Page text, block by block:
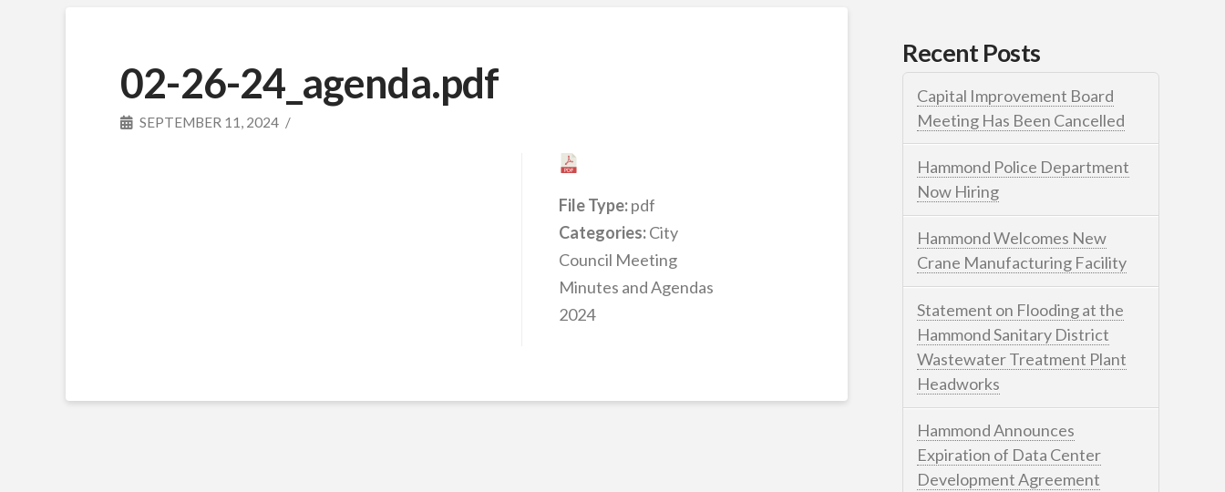
02-26-24_agenda.pdf
SEPTEMBER 11, 2024
File Type:pdf
Categories:City
Council Meeting
Minutes and Agendas
2024
Recent Posts
Capital Improvement Board
Meeting Has Been Cancelled
Hammond Police Department
Now Hiring
Hammond Welcomes New
Crane Manufacturing Facility
Statement on Flooding at the
Hammond Sanitary District
Wastewater Treatment Plant
Headworks
Hammond Announces
Expiration of Data Center
Development Agreement